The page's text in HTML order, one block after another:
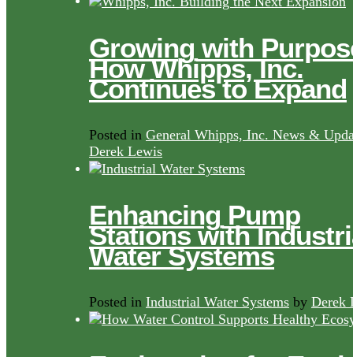
Growing with
How Whipps, Inc.
Continues to Expand
Posted in General Whipps, Inc. News &
Derek Lewis
Enhancing Pump
Stations with
Water Systems
Posted in Industrial Water Systems by Derek